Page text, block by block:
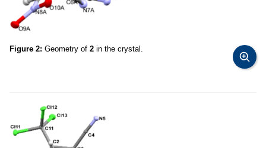
Figure 2: Geometry of 2 in the crystal.